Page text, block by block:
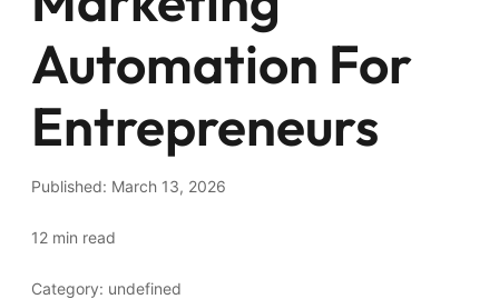
Automation For
Entrepreneurs
Published: March 13, 2026
12 min read
Category: undefined